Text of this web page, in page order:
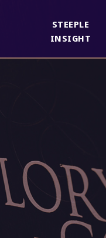
STEEPLE
INSIGHT